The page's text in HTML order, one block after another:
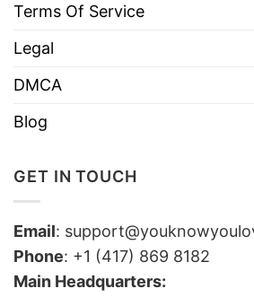
Terms Of Service
Legal
DMCA
Blog
GET IN TOUCH
Email:
Phone: +1 (417) 869 8182
Main Headquarters: